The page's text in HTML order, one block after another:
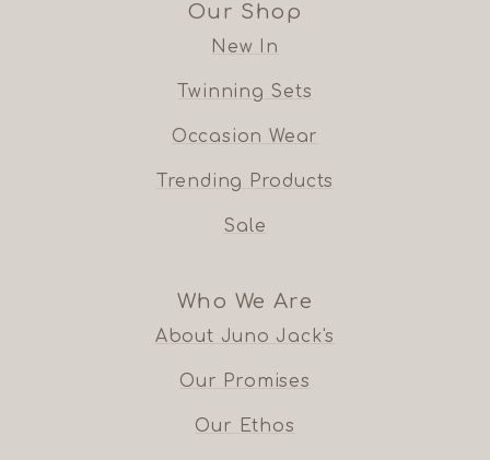
Our Shop
New In
Twinning Sets
Occasion Wear
Trending Products
Sale
Who We Are
About Juno Jack's
Our Promises
Our Ethos